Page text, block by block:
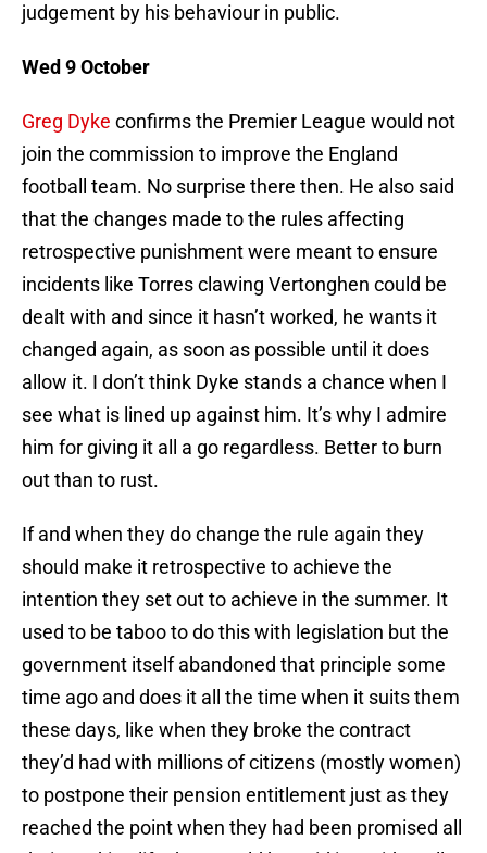
judgement by his behaviour in public.
Wed 9 October
Greg Dyke confirms the Premier League would not
join the commission to improve the England
football team. No surprise there then. He also said
that the changes made to the rules affecting
retrospective punishment were meant to ensure
incidents like Torres clawing Vertonghen could be
dealt with and since it hasn’t worked, he wants it
changed again, as soon as possible until it does
allow it. I don’t think Dyke stands a chance when I
see what is lined up against him. It’s why I admire
him for giving it all a go regardless. Better to burn
out than to rust.
If and when they do change the rule again they
should make it retrospective to achieve the
intention they set out to achieve in the summer. It
used to be taboo to do this with legislation but the
government itself abandoned that principle some
time ago and does it all the time when it suits them
these days, like when they broke the contract
they’d had with millions of citizens (mostly women)
to postpone their pension entitlement just as they
reached the point when they had been promised all